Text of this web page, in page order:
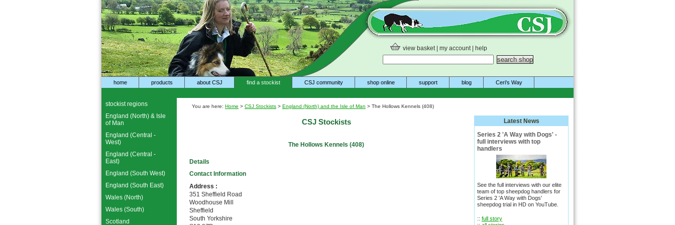
view basket| my account| help
home products about CSJ find a stockist CSJ community shop online support blog Ceri's Way
You are here: Home > CSJ Stockists > England (North) and the Isle of Man > The Hollows Kennels (408)
CSJ Stockists
The Hollows Kennels (408)
Details
Contact Information
Address :
351 Sheffield Road
Woodhouse Mill
Sheffield
South Yorkshire
Latest News
Series 2 'A Way with Dogs' -
full interviews with top
handlers
See the full interviews with our elite
team of top sheepdog handlers for
Series 2 'A Way with Dogs'
sheepdog trial in HD on YouTube.
:: full story
stockist regions
England (North) & Isle
of Man
England (Central -
West)
England (Central -
East)
England (South West)
England (South East)
Wales (North)
Wales (South)
Scotland